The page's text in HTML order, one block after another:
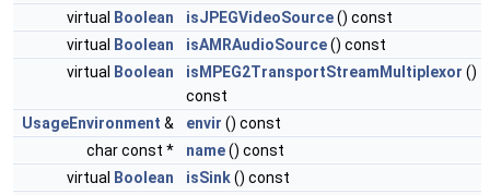
virtual
Boolean isJPEGVideoSource() const
virtual
Boolean isAMRAudioSource() const
virtual
Boolean isMPEG2TransportStreamMultiplexor ()
const
UsageEnvironment & envir () const
char const *
name() const
virtual
Boolean isSink() const